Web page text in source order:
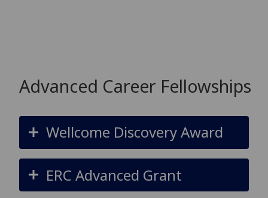
Advanced Career Fellowships
Wellcome Discovery Award
ERC Advanced Grant